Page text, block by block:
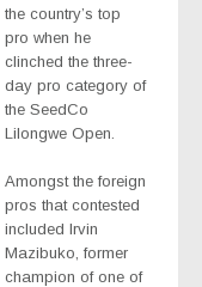
the country’s top
pro when he
clinched the three-
day pro category of
the SeedCo
Lilongwe Open.
Amongst the foreign
pros that contested
included Irvin
Mazibuko, former
champion of one of